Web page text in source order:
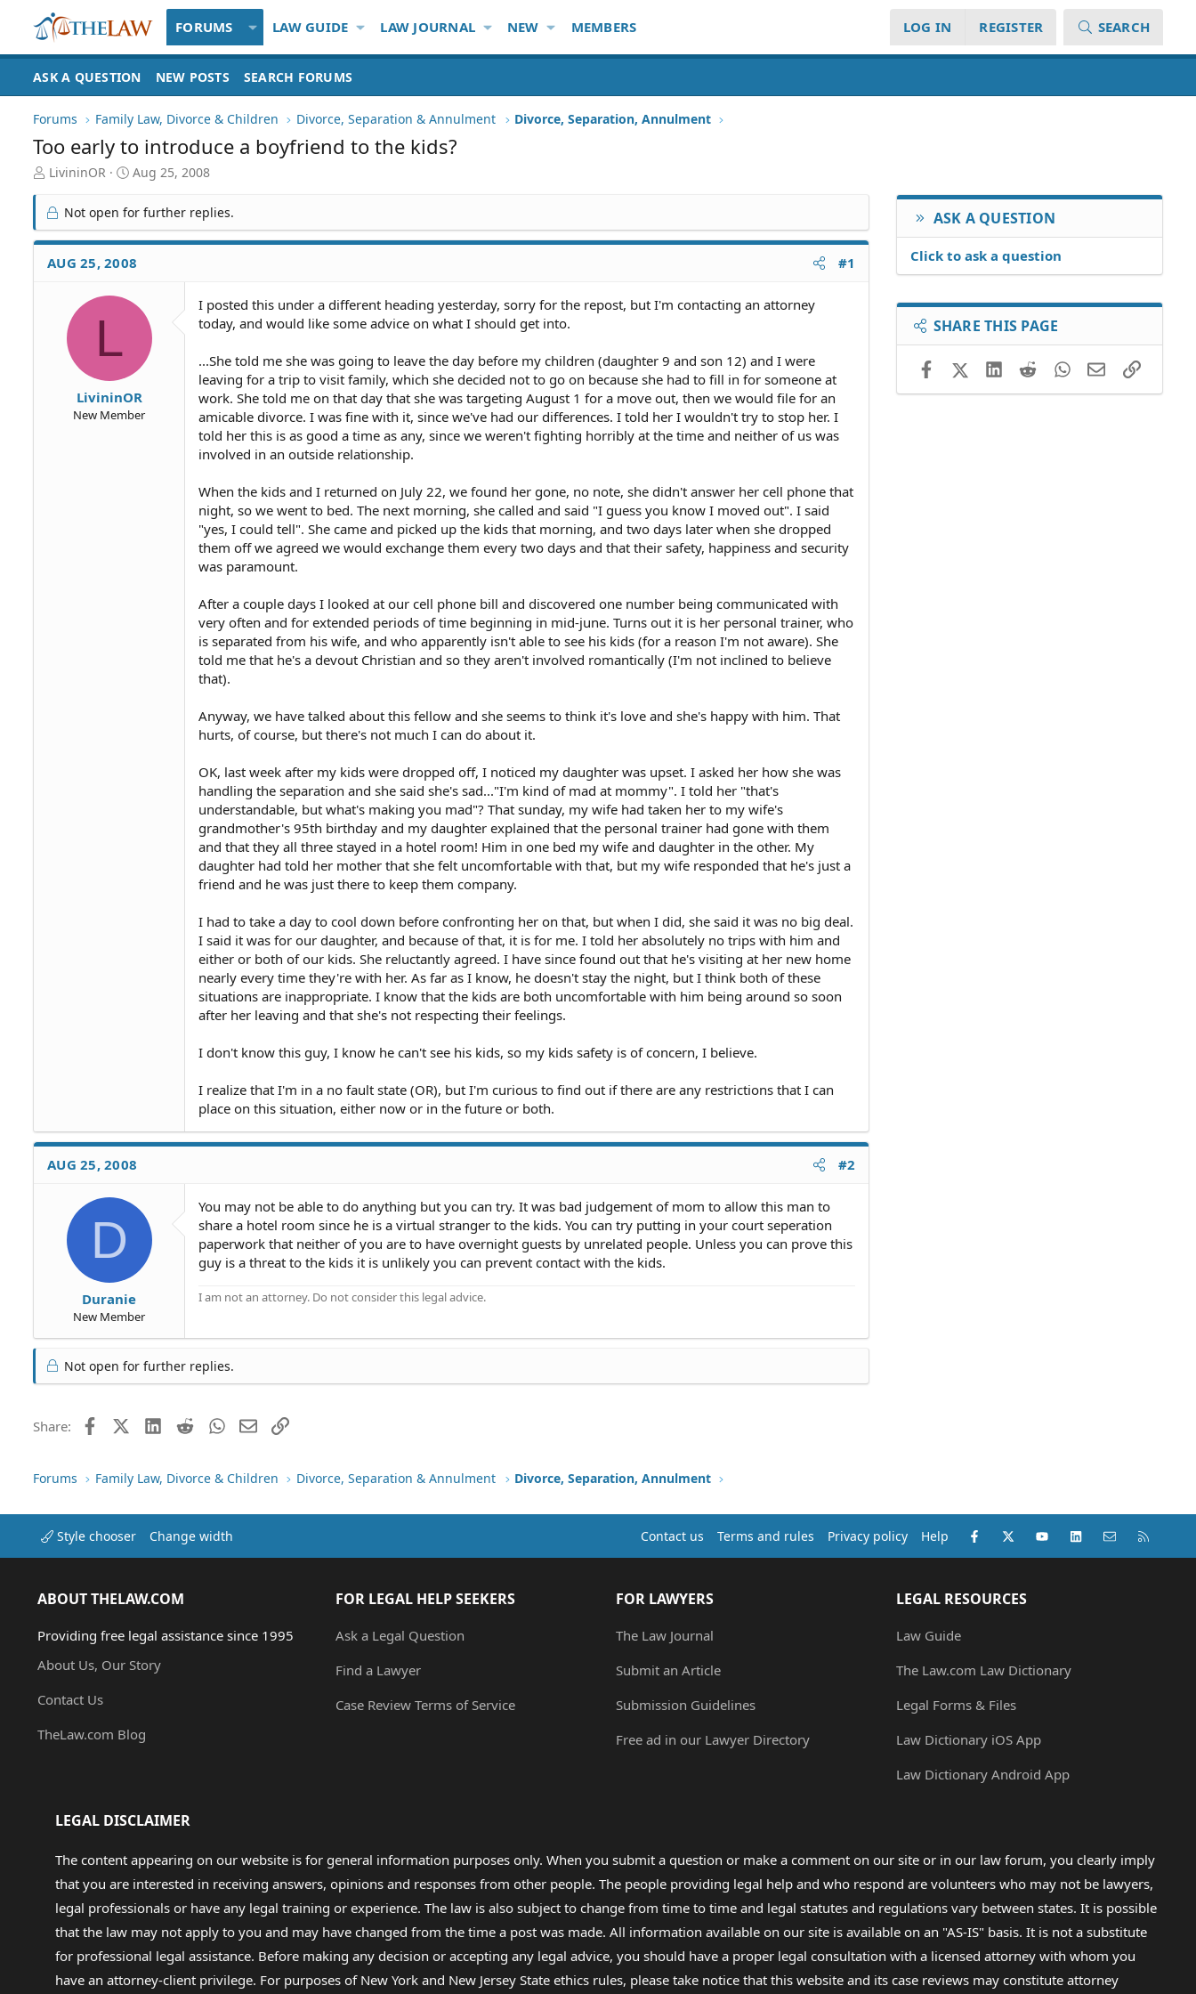
FORUMS LAW GUIDE LAW JOURNAL NEW MEMBERS LOG IN REGISTER SEARCH
ASK A QUESTION NEW POSTS SEARCH FORUMS
Forums Family Law, Divorce & Children Divorce, Separation & Annulment Divorce, Separation, Annulment
Too early to introduce a boyfriend to the kids?
T
r
e
a
d
S
LivininOR
S
r
t
d
a
e
Aug 25, 2008
Not open for further replies.
AUG 25, 2008 #1
L
LivininOR
New Member
I posted this under a different heading yesterday, sorry for the repost, but I'm contacting an attorney
today, and would like some advice on what I should get into.
...She told me she was going to leave the day before my children (daughter 9 and son 12) and I were
leaving for a trip to visit family, which she decided not to go on because she had to fill in for someone at
work. She told me on that day that she was targeting August 1 for a move out, then we would file for an
amicable divorce. I was fine with it, since we've had our differences. I told her I wouldn't try to stop her. I
told her this is as good a time as any, since we weren't fighting horribly at the time and neither of us was
involved in an outside relationship.
When the kids and I returned on July 22, we found her gone, no note, she didn't answer her cell phone that
night, so we went to bed. The next morning, she called and said "I guess you know I moved out". I said
"yes, I could tell". She came and picked up the kids that morning, and two days later when she dropped
them off we agreed we would exchange them every two days and that their safety, happiness and security
was paramount.
After a couple days I looked at our cell phone bill and discovered one number being communicated with
very often and for extended periods of time beginning in mid-june. Turns out it is her personal trainer, who
is separated from his wife, and who apparently isn't able to see his kids (for a reason I'm not aware). She
told me that he's a devout Christian and so they aren't involved romantically (I'm not inclined to believe
that).
Anyway, we have talked about this fellow and she seems to think it's love and she's happy with him. That
hurts, of course, but there's not much I can do about it.
OK, last week after my kids were dropped off, I noticed my daughter was upset. I asked her how she was
handling the separation and she said she's sad..."I'm kind of mad at mommy". I told her "that's
understandable, but what's making you mad"? That sunday, my wife had taken her to my wife's
grandmother's 95th birthday and my daughter explained that the personal trainer had gone with them
and that they all three stayed in a hotel room! Him in one bed my wife and daughter in the other. My
daughter had told her mother that she felt uncomfortable with that, but my wife responded that he's just a
friend and he was just there to keep them company.
I had to take a day to cool down before confronting her on that, but when I did, she said it was no big deal.
I said it was for our daughter, and because of that, it is for me. I told her absolutely no trips with him and
either or both of our kids. She reluctantly agreed. I have since found out that he's visiting at her new home
nearly every time they're with her. As far as I know, he doesn't stay the night, but I think both of these
situations are inappropriate. I know that the kids are both uncomfortable with him being around so soon
after her leaving and that she's not respecting their feelings.
I don't know this guy, I know he can't see his kids, so my kids safety is of concern, I believe.
I realize that I'm in a no fault state (OR), but I'm curious to find out if there are any restrictions that I can
place on this situation, either now or in the future or both.
AUG 25, 2008 #2
D
Duranie
New Member
You may not be able to do anything but you can try. It was bad judgement of mom to allow this man to
share a hotel room since he is a virtual stranger to the kids. You can try putting in your court seperation
paperwork that neither of you are to have overnight guests by unrelated people. Unless you can prove this
guy is a threat to the kids it is unlikely you can prevent contact with the kids.
I am not an attorney. Do not consider this legal advice.
Not open for further replies.
Share: FacebookX (Twitter)LinkedIn
RedditWhatsApp
EmailLink
ASK A QUESTION
Click to ask a question
SHARE THIS PAGE
FacebookX (Twitter)LinkedIn
RedditWhatsApp
EmailLink
Forums Family Law, Divorce & Children Divorce, Separation & Annulment Divorce, Separation, Annulment
Style chooser Change width Contact us Terms and rules Privacy policy Help Facebook
X (Twitter)youtubeLinkedInContact us
ABOUT THELAW.COM
Providing free legal assistance since 1995
About Us, Our Story
Contact Us
TheLaw.com Blog
FOR LEGAL HELP SEEKERS
Ask a Legal Question
Find a Lawyer
Case Review Terms of Service
FOR LAWYERS
The Law Journal
Submit an Article
Submission Guidelines
Free ad in our Lawyer Directory
LEGAL RESOURCES
Law Guide
The Law.com Law Dictionary
Legal Forms & Files
Law Dictionary iOS App
Law Dictionary Android App
LEGAL DISCLAIMER
The content appearing on our website is for general information purposes only. When you submit a question or make a comment on our site or in our law forum, you clearly imply
that you are interested in receiving answers, opinions and responses from other people. The people providing legal help and who respond are volunteers who may not be lawyers,
legal professionals or have any legal training or experience. The law is also subject to change from time to time and legal statutes and regulations vary between states. It is possible
that the law may not apply to you and may have changed from the time a post was made. All information available on our site is available on an "AS-IS" basis. It is not a substitute
for professional legal assistance. Before making any decision or accepting any legal advice, you should have a proper legal consultation with a licensed attorney with whom you
have an attorney-client privilege. For purposes of New York and New Jersey State ethics rules, please take notice that this website and its case reviews may constitute attorney